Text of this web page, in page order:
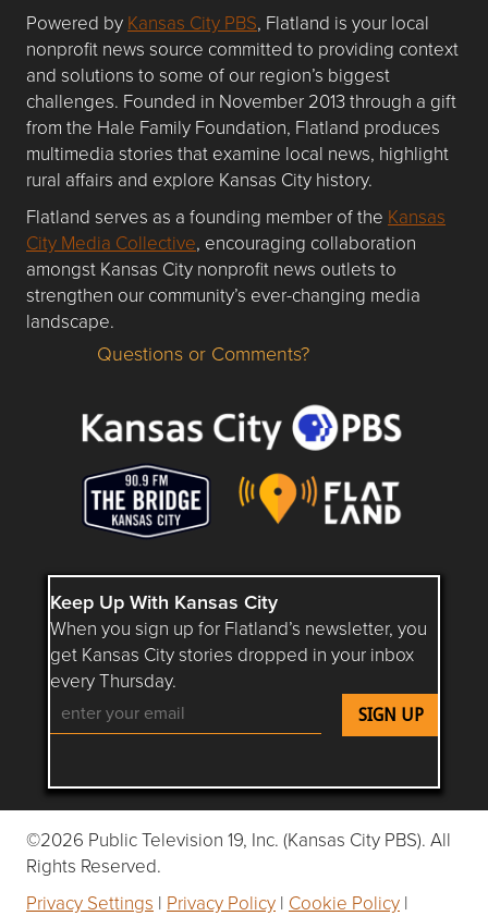
Powered by Kansas City PBS, Flatland is your local
nonprofit news source committed to providing context
and solutions to some of our region’s biggest
challenges. Founded in November 2013 through a gift
from the Hale Family Foundation, Flatland produces
multimedia stories that examine local news, highlight
rural affairs and explore Kansas City history.
Flatland serves as a founding member of the Kansas
City Media Collective, encouraging collaboration
amongst Kansas City nonprofit news outlets to
strengthen our community’s ever-changing media
landscape.
Questions or Comments about flatlandkc.com?
Questions or Comments?
Keep Up With Kansas City
When you sign up for Flatland’s newsletter, you
get Kansas City stories dropped in your inbox
every Thursday.
Follow Flatland KC on YouTube
Follow Flatland KC on Instagram
Follow Flatland KC on
Follow Flatland KC on
Follow Flatland
©2026 Public Television 19, Inc. (Kansas City PBS). All
Rights Reserved.
Privacy Settings | Privacy Policy | Cookie Policy |